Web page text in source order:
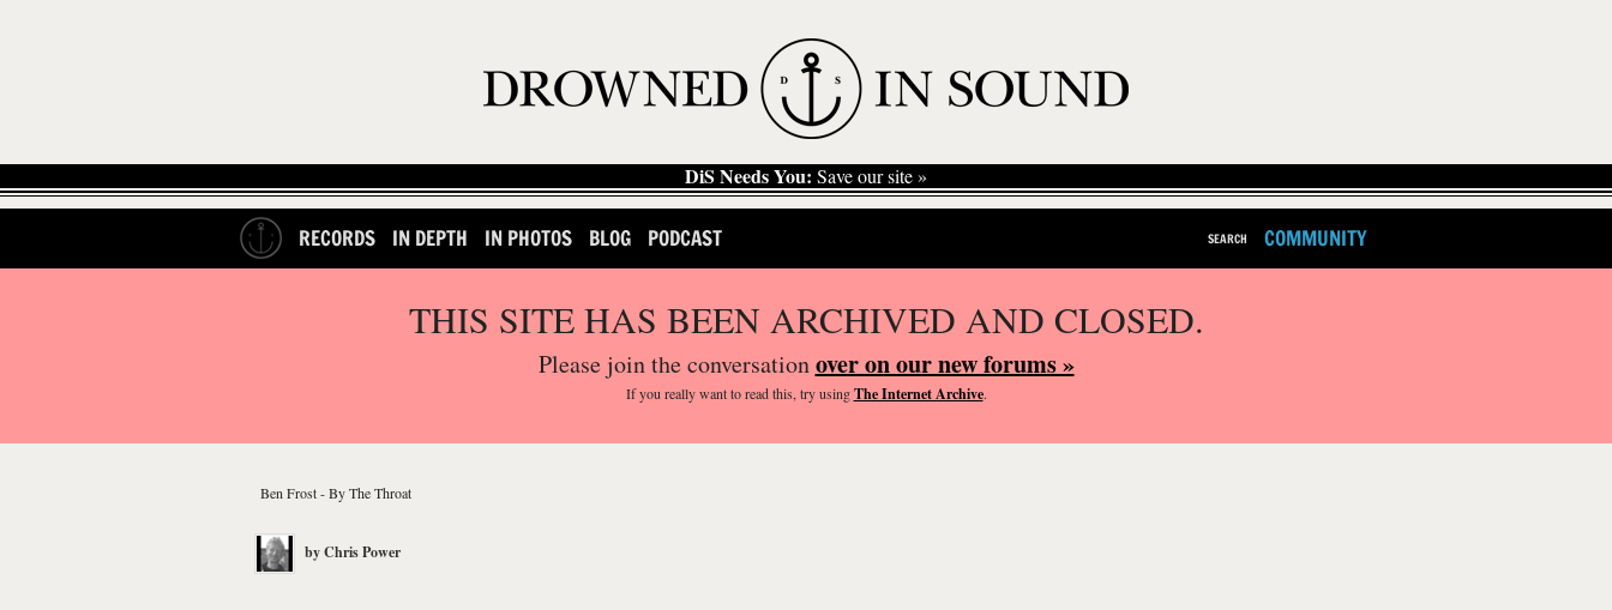
DiS Needs You: Save our site »
RECORDS IN DEPTH IN PHOTOS BLOG PODCAST SEARCH COMMUNITY
THIS SITE HAS BEEN ARCHIVED AND CLOSED.
Please join the conversationover on our new forums »
If you reallywant to read this, try usingThe Internet Archive.
Ben Frost - By The Throat
byChris Power